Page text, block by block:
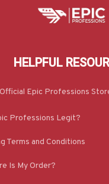
HELPFUL
Epic Professions
Professions Legit?
Terms and Conditions
Is My Order?